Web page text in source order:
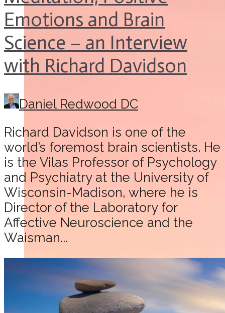
Emotions and Brain
Science – an Interview
with Richard Davidson
Daniel Redwood DC
Richard Davidson is one of the
world’s foremost brain scientists. He
is the Vilas Professor of Psychology
and Psychiatry at the University of
Wisconsin-Madison, where he is
Director of the Laboratory for
Affective Neuroscience and the
Waisman...